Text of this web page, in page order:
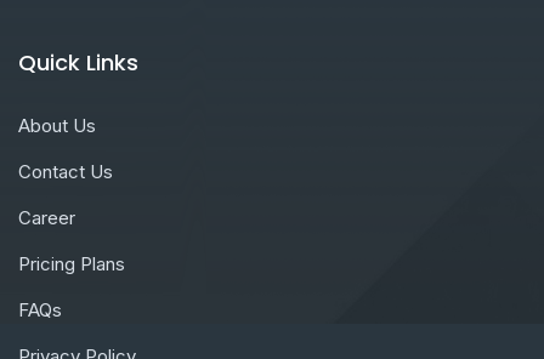
Quick Links
About Us
Contact Us
Career
Pricing Plans
FAQs